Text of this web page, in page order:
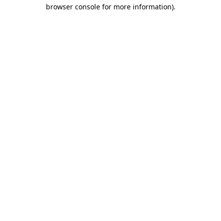
browser console for more information).